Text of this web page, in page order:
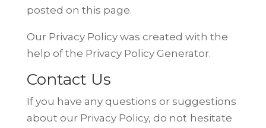
posted on this page.
Our Privacy Policy was created with the
help of the Privacy Policy Generator.
Contact Us
If you have any questions or suggestions
about our Privacy Policy, do not hesitate